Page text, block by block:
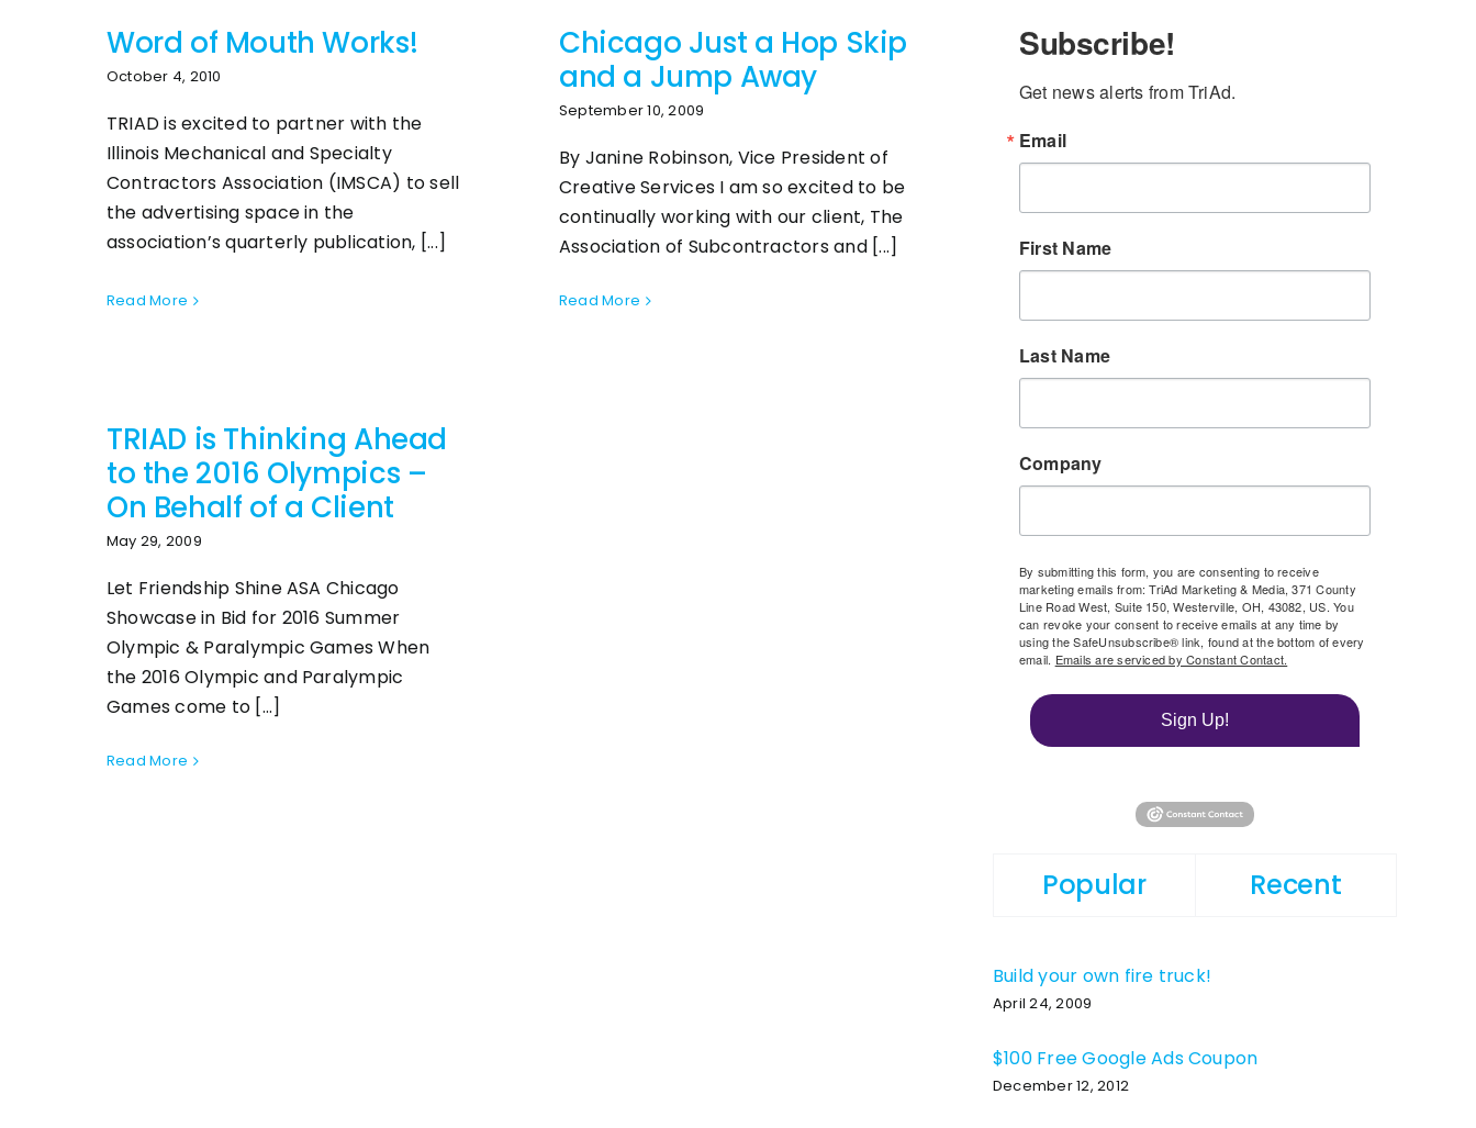
Word of Mouth Works!
October 4, 2010
TRIAD is excited to partner with the
Illinois Mechanical and Specialty
Contractors Association (IMSCA) to sell
the advertising space in the
association’s quarterly publication, [...]
Read More
Chicago Just a Hop Skip
and a Jump Away
September 10, 2009
By Janine Robinson, Vice President of
Creative Services I am so excited to be
continually working with our client, The
Association of Subcontractors and [...]
Read More
TRIAD is Thinking Ahead
to the 2016 Olympics –
On Behalf of a Client
May 29, 2009
Let Friendship Shine ASA Chicago
Showcase in Bid for 2016 Summer
Olympic & Paralympic Games When
the 2016 Olympic and Paralympic
Games come to [...]
Read More
Subscribe!
Get news alerts from TriAd.
Email
First Name
Last Name
Company
By submitting this form, you are consenting to receive
marketing emails from: TriAd Marketing & Media, 371 County
Line Road West, Suite 150, Westerville, OH, 43082, US. You
can revoke your consent to receive emails at any time by
using the SafeUnsubscribe® link, found at the bottom of every
email. Emails are serviced by Constant Contact.
Sign Up!
Popular Recent
Build your own fire truck!
April 24, 2009
$100 Free Google Ads Coupon
December 12, 2012